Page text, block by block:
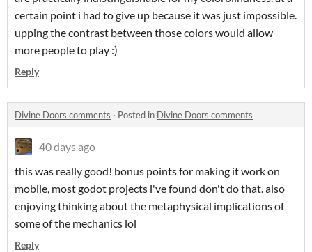
certain point i had to give up because it was just impossible.
upping the contrast between those colors would allow
more people to play :)
Reply
Divine Doors comments · Posted in Divine Doors comments
40 days ago
this was really good! bonus points for making it work on
mobile, most godot projects i've found don't do that. also
enjoying thinking about the metaphysical implications of
some of the mechanics lol
Reply